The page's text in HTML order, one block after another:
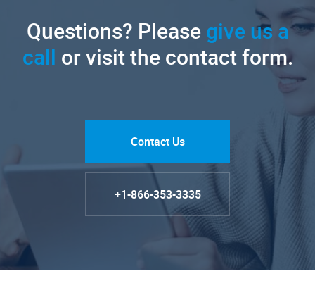
Questions? Pleasegive us a
call or visit the contact form.
Contact Us
+1-866-353-3335